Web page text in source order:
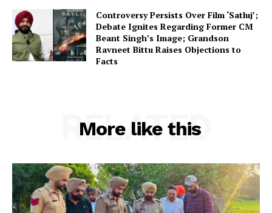
Controversy Persists Over Film ‘Satluj’;
Debate Ignites Regarding Former CM
Beant Singh’s Image; Grandson
Ravneet Bittu Raises Objections to
Facts
More like this
RELATED